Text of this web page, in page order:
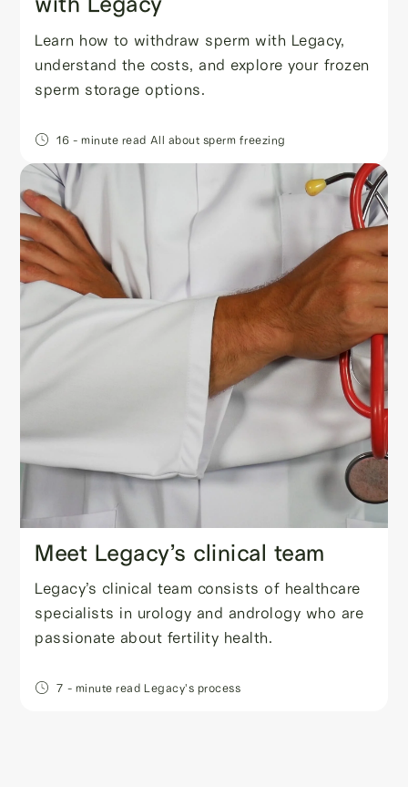
Learn how to withdraw sperm with Legacy,
understand the costs, and explore your frozen
sperm storage options.
16 - minute read All about sperm freezing
Meet Legacy’s clinical team
Legacy’s clinical team consists of healthcare
specialists in urology and andrology who are
passionate about fertility health.
7 - minute read Legacy's process